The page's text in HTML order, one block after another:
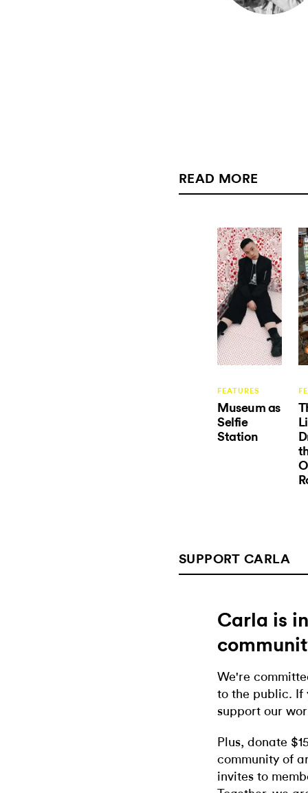
READ MORE
FEATURES
Museum as
Selfie
Station
SUPPORT CARLA
Carla is
We're
to the public. If
support our
Plus, donate
community of
invites to